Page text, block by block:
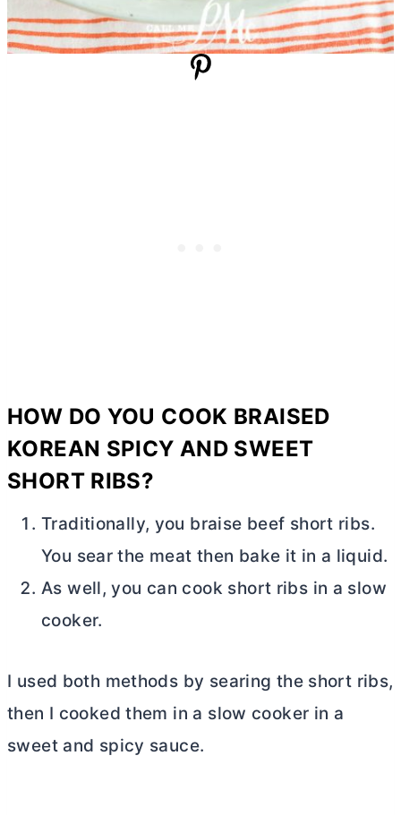
HOW DO YOU COOK BRAISED
KOREAN SPICY AND SWEET
SHORT RIBS?
Traditionally, you braise beef short ribs.
You sear the meat then bake it in a liquid.
As well, you can cook short ribs in a slow
cooker.
I used both methods by searing the short ribs,
then I cooked them in a slow cooker in a
sweet and spicy sauce.